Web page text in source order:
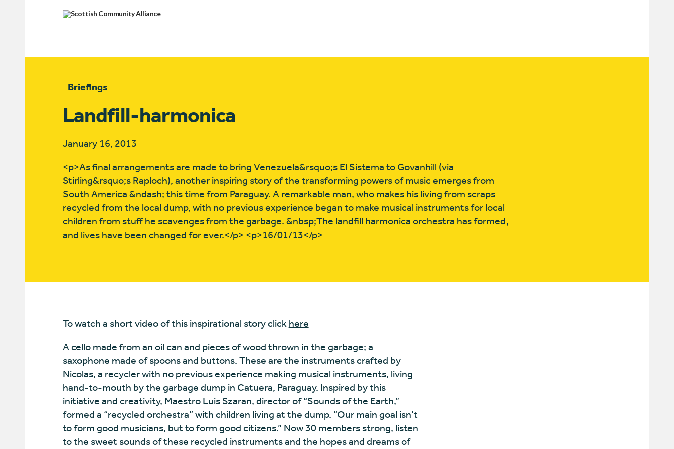
Briefings
Landfill-harmonica
January 16, 2013
<p>As final arrangements are made to bring Venezuela&rsquo;s El Sistema to Govanhill (via
Stirling&rsquo;s Raploch), another inspiring story of the transforming powers of music emerges from
South America &ndash; this time from Paraguay. A remarkable man, who makes his living from scraps
recycled from the local dump, with no previous experience began to make musical instruments for local
children from stuff he scavenges from the garbage. &nbsp;The landfill harmonica orchestra has formed,
and lives have been changed for ever.</p> <p>16/01/13</p>
To watch a short video of this inspirational story click here
A cello made from an oil can and pieces of wood thrown in the garbage; a
saxophone made of spoons and buttons. These are the instruments crafted by
Nicolas, a recycler with no previous experience making musical instruments, living
hand-to-mouth by the garbage dump in Catuera, Paraguay. Inspired by this
initiative and creativity, Maestro Luis Szaran, director of “Sounds of the Earth,”
formed a “recycled orchestra” with children living at the dump. “Our main goal isn’t
to form good musicians, but to form good citizens.” Now 30 members strong, listen
to the sweet sounds of these recycled instruments and the hopes and dreams of